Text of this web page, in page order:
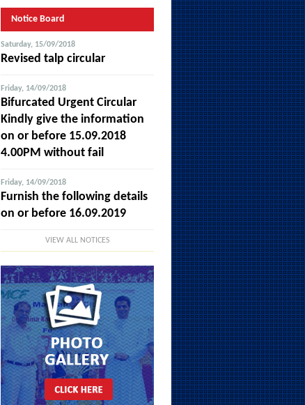
Notice Board
Saturday, 15/09/2018
Revised talp circular
Friday, 14/09/2018
Bifurcated Urgent Circular
Kindly give the information
on or before 15.09.2018
4.00PM without fail
Friday, 14/09/2018
Furnish the following details
on or before 16.09.2019
VIEW ALL NOTICES